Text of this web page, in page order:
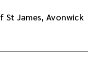
St James, Avonwick